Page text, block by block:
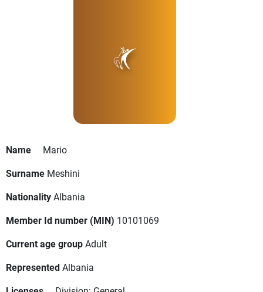
Name
Mario
Surname Meshini
NationalityAlbania
Member Id number (MIN) 10101069
Current age groupAdult
RepresentedAlbania